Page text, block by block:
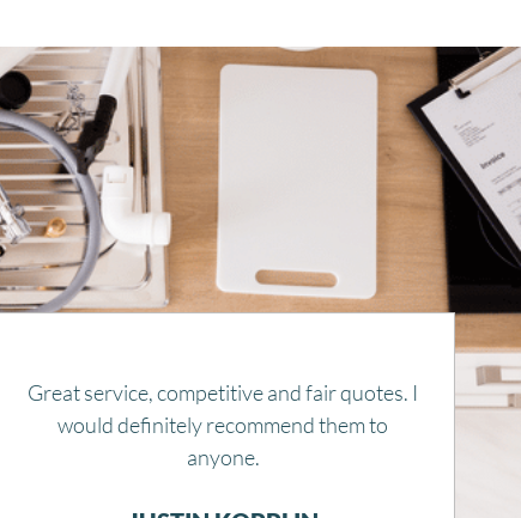
Remy is honest, kind, and knowledgeable.
He gets things done and also explains
everything. Thank you for getting our heat